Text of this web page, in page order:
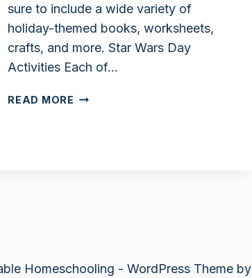
sure to include a wide variety of
holiday-themed books, worksheets,
crafts, and more. Star Wars Day
Activities Each of…
READ MORE STAR
Homeschooling - WordPress Theme by